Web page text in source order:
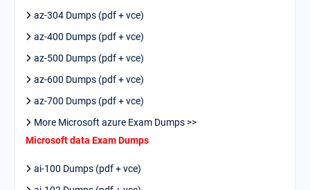
az-304 Dumps (pdf + vce)
az-400 Dumps (pdf + vce)
az-500 Dumps (pdf + vce)
az-600 Dumps (pdf + vce)
az-700 Dumps (pdf + vce)
More Microsoft azure Exam Dumps >>
Microsoft data Exam Dumps
ai-100 Dumps (pdf + vce)